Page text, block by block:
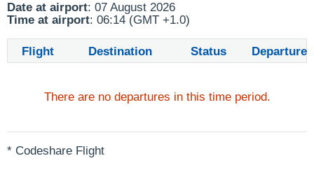
Date at airport: 07 August 2026
Time at airport: 06:14 (GMT +1.0)
Flight Destination Status Departure
There are no departures in this time period.
* Codeshare Flight